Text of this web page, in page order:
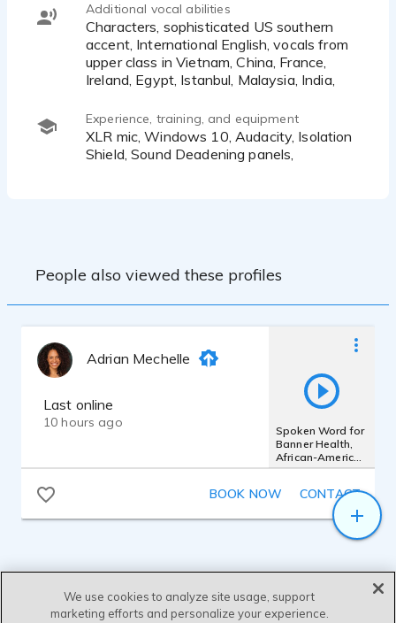
Additional vocal abilities
characters, sophisticated US southern
accent, International English, vocals from
upper class in Vietnam, China, France,
Ireland, Egypt, Istanbul, Malaysia, India,
Experience, training, and equipment
XLR mic, Windows 10, Audacity, Isolation
Shield, Sound Deadening panels,
People also viewed these profiles
Adrian Mechelle
Last online
10 hours ago
Spoken Word for
Banner Health,
African-American
Female, Poetic
BOOK NOW CONTACT
We use cookies to analyze site usage, support
marketing efforts and personalize your experience.